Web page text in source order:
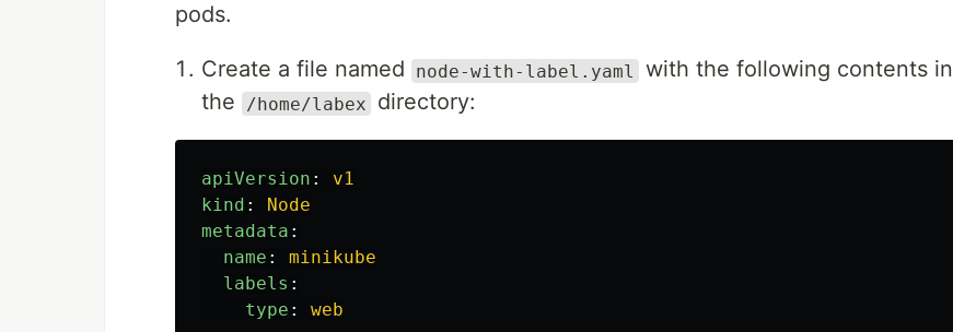
pods.
Create a file named node-with-label.yaml
with the following contents in
the
/home/labex directory:
apiVersion :
v1
kind :
Node
metadata :
name :
minikube
labels :
type : web